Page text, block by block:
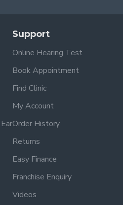
Support
Online Hearing Test
Book Appointment
Find Clinic
My Account
Order History
Returns
Easy Finance
Franchise Enquiry
Videos